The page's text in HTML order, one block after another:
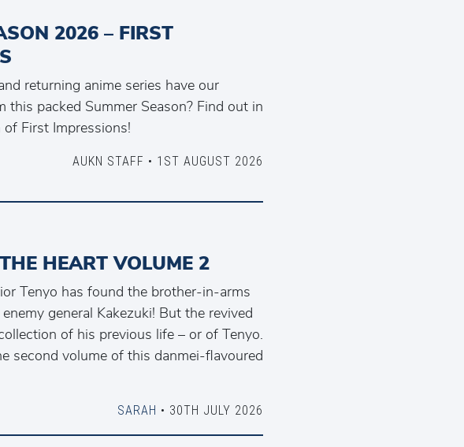
2026 – FIRST
returning anime series have our
this packed Summer Season? Find out in
First Impressions!
AUKN STAFF • 1ST AUGUST 2026
HEART VOLUME 2
Tenyo has found the brother-in-arms
general Kakezuki! But the revived
of his previous life – or of Tenyo.
second volume of this danmei-flavoured
SARAH • 30TH JULY 2026